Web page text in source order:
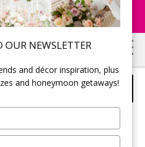
OUR NEWSLETTER
and décor inspiration, plus
and honeymoon getaways!
Now!
SHOWER
your criteria.